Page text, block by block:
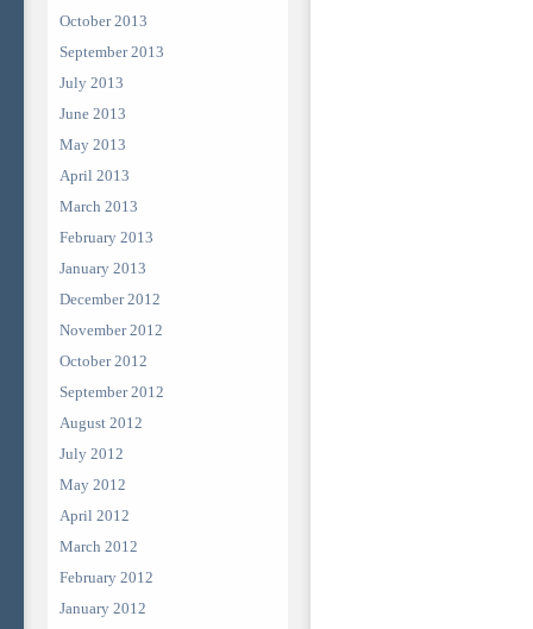
October 2013
September 2013
July 2013
June 2013
May 2013
April 2013
March 2013
February 2013
January 2013
December 2012
November 2012
October 2012
September 2012
August 2012
July 2012
May 2012
April 2012
March 2012
February 2012
January 2012